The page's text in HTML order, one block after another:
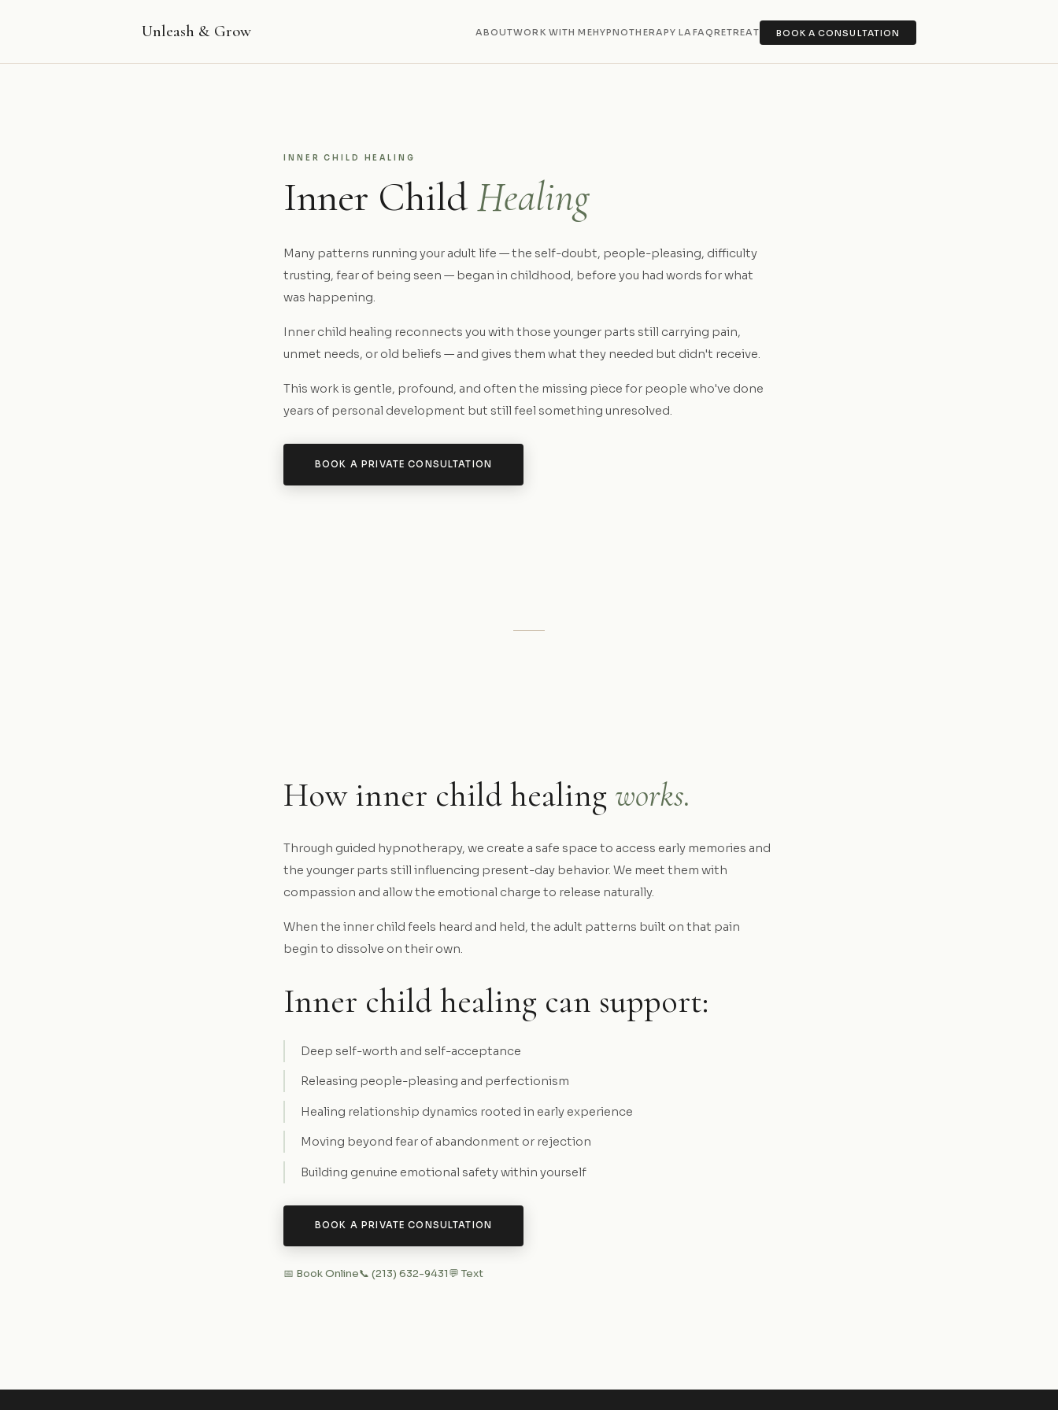
Unleash & Grow ABOUTWORK WITH MEHYPNOTHERAPY LA FAQRETREAT BOOK A CONSULTATION
INNER CHILD HEALING
Inner ChildHealing
Many patterns running your adult life — the self-doubt, people-pleasing, difficulty
trusting, fear of being seen — began in childhood, before you had words for what
was happening.
Inner child healing reconnects you with those younger parts still carrying pain,
unmet needs, or old beliefs — and gives them what they needed but didn't receive.
This work is gentle, profound, and often the missing piece for people who've done
years of personal development but still feel something unresolved.
BOOK A PRIVATE CONSULTATION
How inner child healing works.
Through guided hypnotherapy, we create a safe space to access early memories and
the younger parts still influencing present-day behavior. We meet them with
compassion and allow the emotional charge to release naturally.
When the inner child feels heard and held, the adult patterns built on that pain
begin to dissolve on their own.
Inner child healing can support:
Deep self-worth and self-acceptance
Releasing people-pleasing and perfectionism
Healing relationship dynamics rooted in early experience
Moving beyond fear of abandonment or rejection
Building genuine emotional safety within yourself
BOOK A PRIVATE CONSULTATION
📅 Book Online📞 (213) 632-9431💬 Text